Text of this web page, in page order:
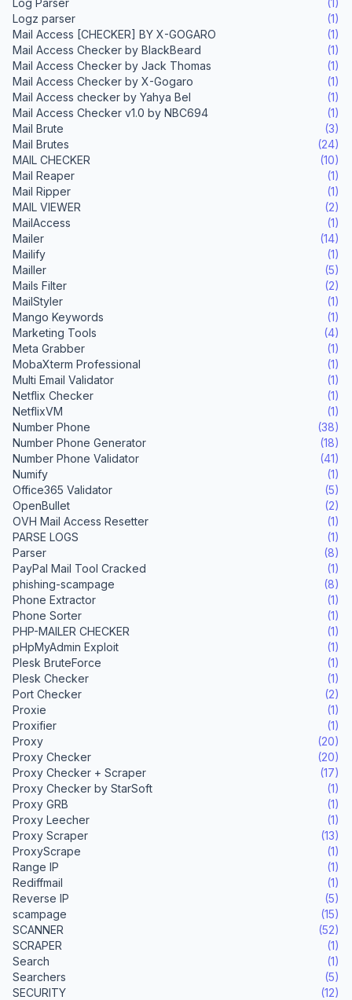
Logz parser
(1)
Mail Access [CHECKER] BY X-GOGARO
(1)
Mail Access Checker by BlackBeard
(1)
Mail Access Checker by Jack Thomas
(1)
Mail Access Checker by X-Gogaro
(1)
Mail Access checker by Yahya Bel
(1)
Mail Access Checker v1.0 by NBC694
(1)
Mail Brute
(3)
Mail Brutes
(24)
MAIL CHECKER
(10)
Mail Reaper
(1)
Mail Ripper
(1)
MAIL VIEWER
(2)
MailAccess
(1)
Mailer
(14)
Mailify
(1)
Mailler
(5)
Mails Filter
(2)
MailStyler
(1)
Mango Keywords
(1)
Marketing Tools
(4)
Meta Grabber
(1)
MobaXterm Professional
(1)
Multi Email Validator
(1)
Netflix Checker
(1)
NetflixVM
(1)
Number Phone
(38)
Number Phone Generator
(18)
Number Phone Validator
(41)
Numify
(1)
Office365 Validator
(5)
OpenBullet
(2)
OVH Mail Access Resetter
(1)
PARSE LOGS
(1)
Parser
(8)
PayPal Mail Tool Cracked
(1)
phishing-scampage
(8)
Phone Extractor
(1)
Phone Sorter
(1)
PHP-MAILER CHECKER
(1)
pHpMyAdmin Exploit
(1)
Plesk BruteForce
(1)
Plesk Checker
(1)
Port Checker
(2)
Proxie
(1)
Proxifier
(1)
Proxy
(20)
Proxy Checker
(20)
Proxy Checker + Scraper
(17)
Proxy Checker by StarSoft
(1)
Proxy GRB
(1)
Proxy Leecher
(1)
Proxy Scraper
(13)
ProxyScrape
(1)
Range IP
(1)
Rediffmail
(1)
Reverse IP
(5)
scampage
(15)
SCANNER
(52)
SCRAPER
(1)
Search
(1)
Searchers
(5)
SECURITY
(12)